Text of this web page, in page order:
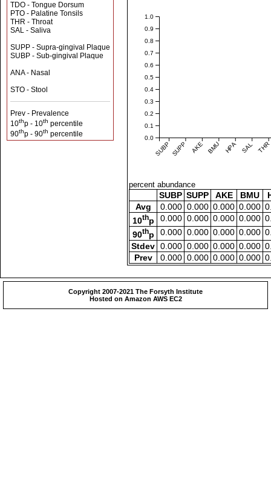
TDO - Tongue Dorsum
PTO - Palatine Tonsils
THR - Throat
SAL - Saliva
SUPP - Supra-gingival Plaque
SUBP - Sub-gingival Plaque
ANA - Nasal
STO - Stool
Prev - Prevalence
10thp - 10th percentile
90thp - 90th percentile
SUBP SUPP AKE BMU HPA SAL THR
0.0
0.1
0.2
0.3
0.4
0.5
0.6
0.7
0.8
0.9
1.0
percent abundance
SUBP SUPP AKE BMU
Avg
0.000 0.000 0.000 0.000
10thp 0.000 0.000 0.000 0.000
90thp 0.000 0.000 0.000 0.000
Stdev 0.000 0.000 0.000 0.000
Prev
0.000 0.000 0.000 0.000
Copyright 2007-2021 The Forsyth Institute
Hosted on Amazon AWS EC2